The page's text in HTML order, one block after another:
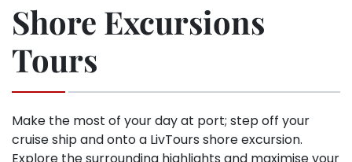
Shore Excursions
Tours
Make the most of your day at port; step off your
cruise ship and onto a LivTours shore excursion.